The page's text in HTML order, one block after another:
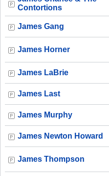
Contortions
James Gang
James Horner
James LaBrie
James Last
James Murphy
James Newton Howard
James Thompson